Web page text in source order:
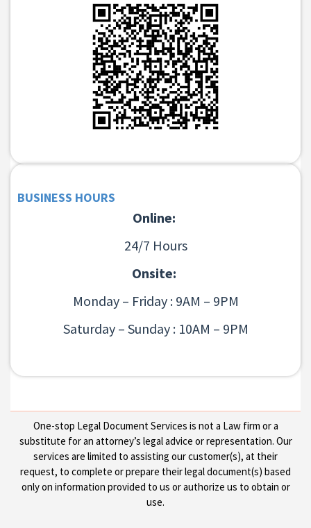
BUSINESS HOURS
Online:
24/7 Hours
Onsite:
Monday – Friday : 9AM – 9PM
Saturday – Sunday : 10AM – 9PM
One-stop Legal Document Services is not a Law firm or a
substitute for an attorney’s legal advice or representation. Our
services are limited to assisting our customer(s), at their
request, to complete or prepare their legal document(s) based
only on information provided to us or authorize us to obtain or
use.